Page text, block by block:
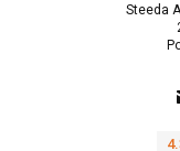
Steeda